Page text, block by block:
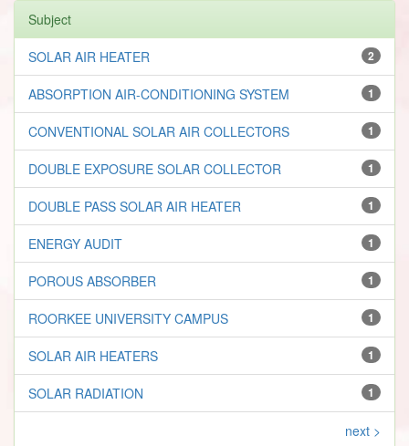
Subject
2
SOLAR AIR HEATER
1
ABSORPTION AIR-CONDITIONING SYSTEM
1
CONVENTIONAL SOLAR AIR COLLECTORS
1
DOUBLE EXPOSURE SOLAR COLLECTOR
1
DOUBLE PASS SOLAR AIR HEATER
1
ENERGY AUDIT
1
POROUS ABSORBER
1
ROORKEE UNIVERSITY CAMPUS
1
SOLAR AIR HEATERS
1
SOLAR RADIATION
next >